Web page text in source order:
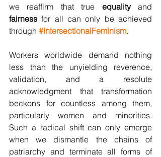
we reaffirm that true equality
fairness for all can only be achieved
through #IntersectionalFeminism.
Workers worldwide demand nothing
less than the unyielding reverence,
validation, and a resolute
acknowledgment that transformation
beckons for countless among them,
particularly women and minorities.
Such a radical shift can only emerge
when we dismantle the chains of
patriarchy and terminate all forms of